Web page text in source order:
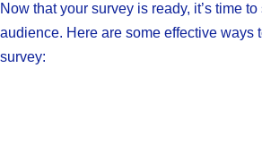
Now that your survey is ready, it’s time
audience. Here are some effective ways
survey: